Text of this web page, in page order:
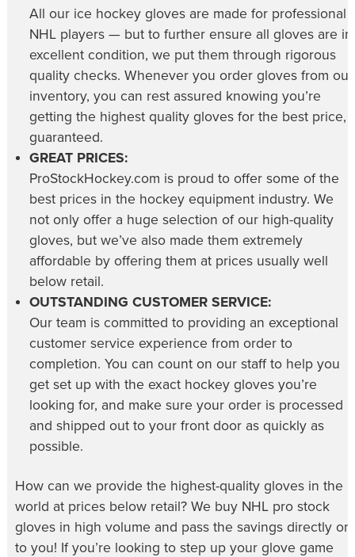
All our ice hockey gloves are made for professional
NHL players — but to further ensure all gloves are in
excellent condition, we put them through rigorous
quality checks. Whenever you order gloves from our
inventory, you can rest assured knowing you’re
getting the highest quality gloves for the best price,
guaranteed.
GREAT PRICES:
ProStockHockey.com is proud to offer some of the
best prices in the hockey equipment industry. We
not only offer a huge selection of our high-quality
gloves, but we’ve also made them extremely
affordable by offering them at prices usually well
below retail.
OUTSTANDING CUSTOMER SERVICE:
Our team is committed to providing an exceptional
customer service experience from order to
completion. You can count on our staff to help you
get set up with the exact hockey gloves you’re
looking for, and make sure your order is processed
and shipped out to your front door as quickly as
possible.
How can we provide the highest-quality gloves in the
world at prices below retail? We buy NHL pro stock
gloves in high volume and pass the savings directly on
to you! If you’re looking to step up your glove game